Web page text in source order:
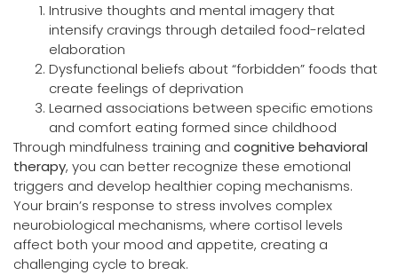
Intrusive thoughts and mental imagery that
intensify cravings through detailed food-related
elaboration
Dysfunctional beliefs about “forbidden” foods that
create feelings of deprivation
Learned associations between specific emotions
and comfort eating formed since childhood
Through mindfulness training and cognitive behavioral
therapy, you can better recognize these emotional
triggers and develop healthier coping mechanisms.
Your brain’s response to stress involves complex
neurobiological mechanisms, where cortisol levels
affect both your mood and appetite, creating a
challenging cycle to break.